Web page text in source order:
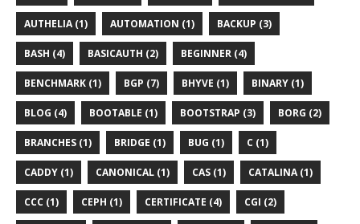
AUTHELIA (1) AUTOMATION (1) BACKUP (3)
BASH (4) BASICAUTH (2) BEGINNER (4)
BENCHMARK (1) BGP (7) BHYVE (1) BINARY (1)
BLOG (4) BOOTABLE (1) BOOTSTRAP (3) BORG (2)
BRANCHES (1) BRIDGE (1) BUG (1) C (1)
CADDY (1) CANONICAL (1) CAS (1) CATALINA (1)
CCC (1) CEPH (1) CERTIFICATE (4) CGI (2)